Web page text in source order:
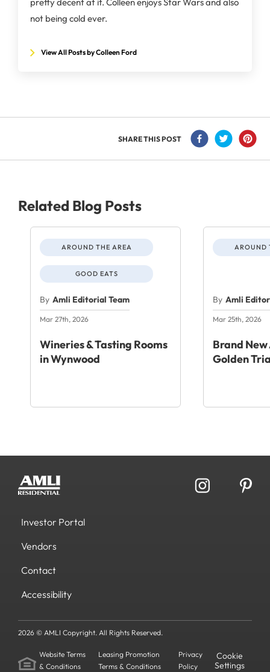
not being cold ever.
View All Posts by Colleen Ford
SHARE THIS POST
Related Blog Posts
AROUND THE AREA
GOOD EATS
By Amli Editorial Team
Mar 27th, 2026
Wineries & Tasting Rooms
in Wynwood
AROUND
By Amli
Mar 25th, 2026
Brand
Golden
Investor Portal
Vendors
Contact
Accessibility
2026 © AMLI Copyright. All Rights Reserved.
Website Terms
& Conditions
Leasing Promotion
Terms & Conditions
Privacy
Policy
Cookie
Settings